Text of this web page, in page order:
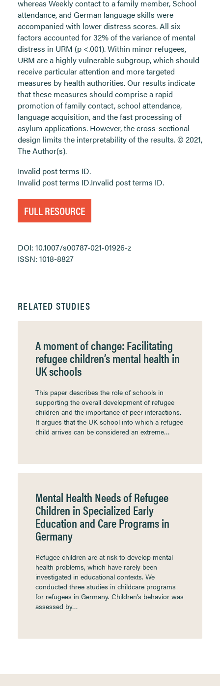
whereas Weekly contact to a family member, School
attendance, and German language skills were
accompanied with lower distress scores. All six
factors accounted for 32% of the variance of mental
distress in URM (p <.001). Within minor refugees,
URM are a highly vulnerable subgroup, which should
receive particular attention and more targeted
measures by health authorities. Our results indicate
that these measures should comprise a rapid
promotion of family contact, school attendance,
language acquisition, and the fast processing of
asylum applications. However, the cross-sectional
design limits the interpretability of the results. © 2021,
The Author(s).
Invalid post terms ID.
Invalid post terms ID.Invalid post terms ID.
FULL RESOURCE
DOI: 10.1007/s00787-021-01926-z
ISSN: 1018-8827
RELATED STUDIES
A moment of change: Facilitating
refugee children’s mental health in
UK schools
This paper describes the role of schools in
supporting the overall development of refugee
children and the importance of peer interactions.
It argues that the UK school into which a refugee
child arrives can be considered an extreme…
Mental Health Needs of Refugee
Children in Specialized Early
Education and Care Programs in
Germany
Refugee children are at risk to develop mental
health problems, which have rarely been
investigated in educational contexts. We
conducted three studies in childcare programs
for refugees in Germany. Children’s behavior was
assessed by…